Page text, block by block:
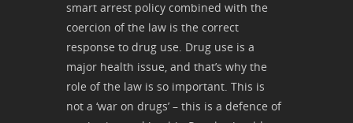
smart arrest policy combined with the
coercion of the law is the correct
response to drug use. Drug use is a
major health issue, and that’s why the
role of the law is so important. This is
not a ‘war on drugs’ – this is a defence of